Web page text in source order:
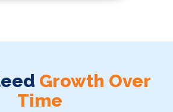
Growth Over
Time